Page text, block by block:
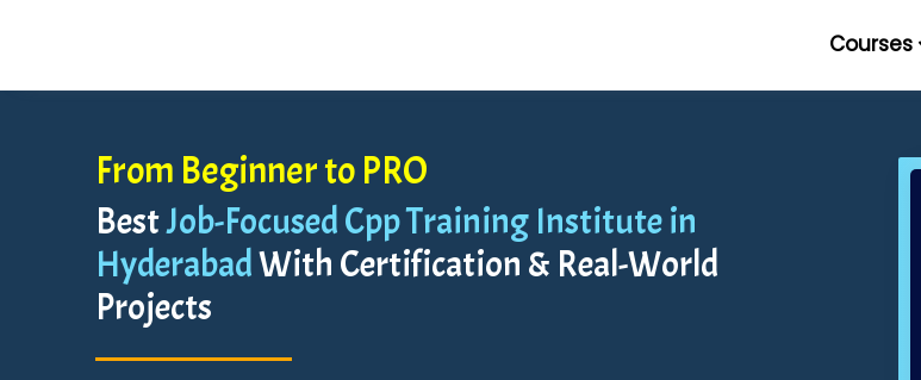
Courses
From Beginner to PRO
BestJob-Focused Cpp Training Institute in
HyderabadWith Certification & Real-World
Projects